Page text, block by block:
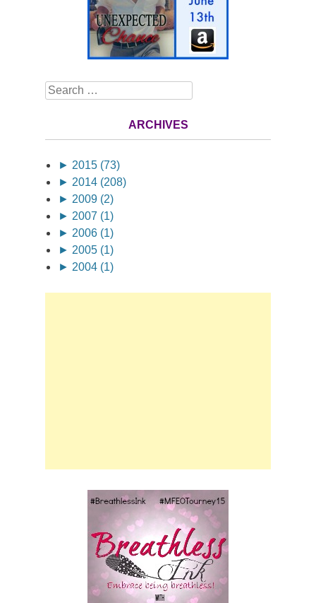
Search
ARCHIVES
► 2015 (73)
► 2014 (208)
► 2009 (2)
► 2007 (1)
► 2006 (1)
► 2005 (1)
► 2004 (1)